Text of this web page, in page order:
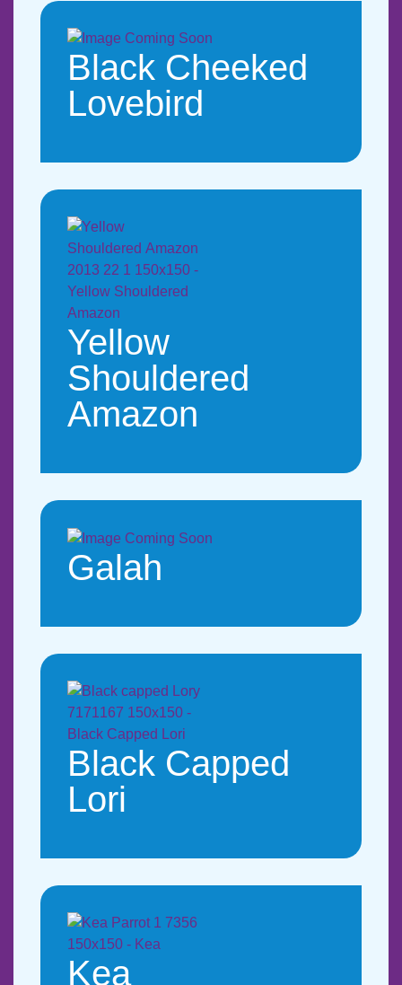
Black Cheeked
Lovebird
Yellow
Shouldered
Amazon
Galah
Black Capped
Lori
Kea